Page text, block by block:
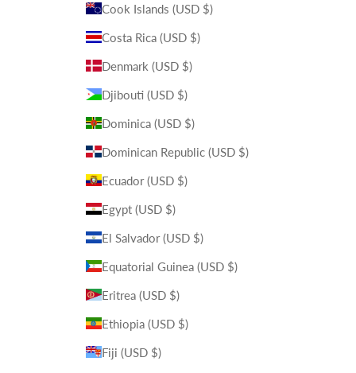
Cook Islands (USD $)
Costa Rica (USD $)
Denmark (USD $)
Djibouti (USD $)
Dominica (USD $)
Dominican Republic (USD $)
Ecuador (USD $)
Egypt (USD $)
El Salvador (USD $)
Equatorial Guinea (USD $)
Eritrea (USD $)
Ethiopia (USD $)
Fiji (USD $)